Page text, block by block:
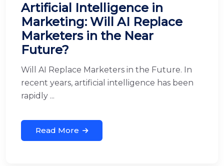
Artificial Intelligence in
Marketing: Will AI Replace
Marketers in the Near
Future?
Will AI Replace Marketers in the Future. In
recent years, artificial intelligence has been
rapidly ...
Read More